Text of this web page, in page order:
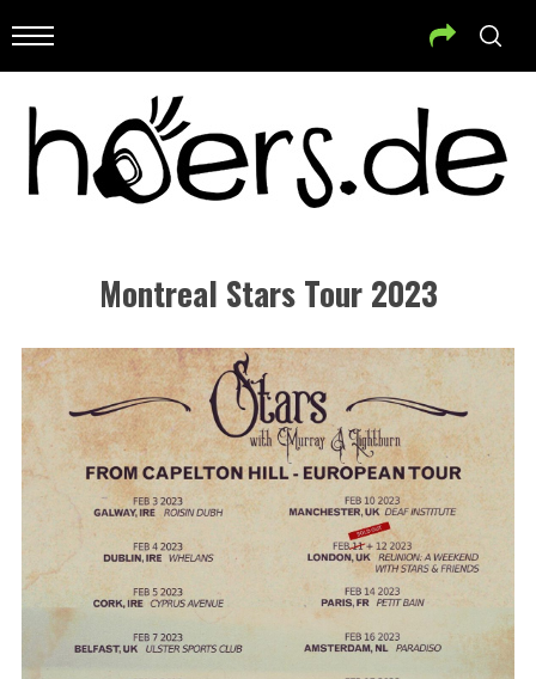
Montreal Stars Tour 2023